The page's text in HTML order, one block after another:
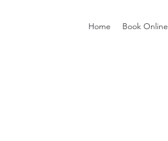
Home Book Online